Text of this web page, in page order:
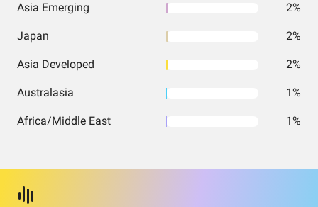
Asia Emerging 2%
Japan 2%
Asia Developed 2%
Australasia 1%
Africa/Middle East 1%